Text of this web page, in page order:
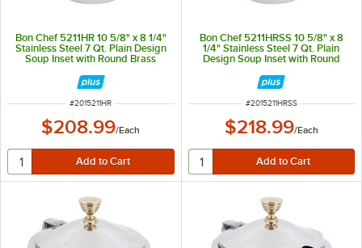
Bon Chef 5211HR 10 5/8" x 8 1/4"
Stainless Steel 7 Qt. Plain Design
Soup Inset with Round Brass
ITEM NUMBER
#2015211HR
$208.99/Each
Bon Chef 5211HRSS 10 5/8" x 8
1/4" Stainless Steel 7 Qt. Plain
Design Soup Inset with Round
ITEM NUMBER
#2015211HRSS
$218.99/Each